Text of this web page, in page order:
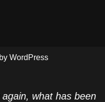
WordPress
what has been